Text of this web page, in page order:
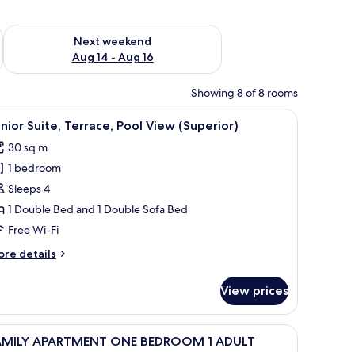
7 - Aug 9
Next weekend
Aug 14 - Aug 16
Check availability for next weekend Aug 14 - Aug 16
Showing 8 of 8 rooms
black countertop, and a built-in dishwasher.A modern hotel room with a large bed, a
5 Suite, Terrace, Pool View (Superior)
30 sq m
1 bedroom
Sleeps 4
1 Double Bed and 1 Double Sofa Bed
Free Wi-Fi
details
View prices
a painting of a coastal scene, a wardrobe, and a desk with a chair.
Desk, laptop workspace, free WiFi, bed sheets
3 APARTMENT ONE BEDROOM 1 ADULT